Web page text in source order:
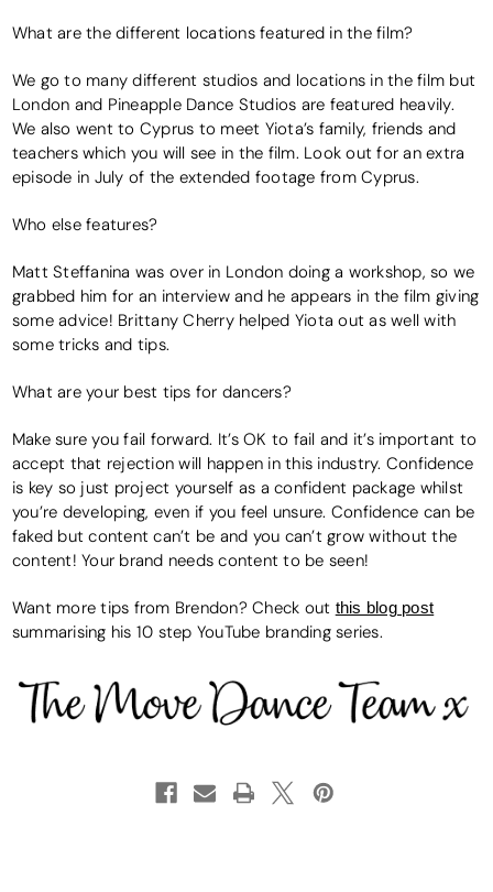
What are the different locations featured in the film?
We go to many different studios and locations in the film but
London and Pineapple Dance Studios are featured heavily.
We also went to Cyprus to meet Yiota’s family, friends and
teachers which you will see in the film. Look out for an extra
episode in July of the extended footage from Cyprus.
Who else features?
Matt Steffanina was over in London doing a workshop, so we
grabbed him for an interview and he appears in the film giving
some advice! Brittany Cherry helped Yiota out as well with
some tricks and tips.
What are your best tips for dancers?
Make sure you fail forward. It’s OK to fail and it’s important to
accept that rejection will happen in this industry. Confidence
is key so just project yourself as a confident package whilst
you’re developing, even if you feel unsure. Confidence can be
faked but content can’t be and you can’t grow without the
content! Your brand needs content to be seen!
Want more tips from Brendon? Check out this blog post
summarising his 10 step YouTube branding series.